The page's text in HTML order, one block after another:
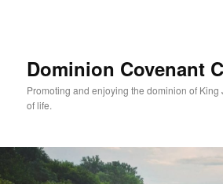
Dominion Covenant
Promoting and enjoying the dominion of King
of life.